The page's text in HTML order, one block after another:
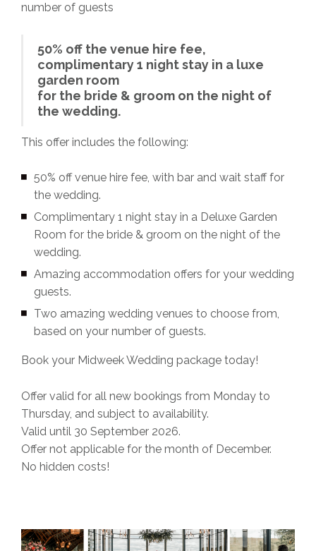
number of guests
50% off the venue hire fee,
complimentary 1 night stay in a luxe
garden room
for the bride & groom on the night of
the wedding.
This offer includes the following:
50% off venue hire fee, with bar and wait staff for
the wedding.
Complimentary 1 night stay in a Deluxe Garden
Room for the bride & groom on the night of the
wedding.
Amazing accommodation offers for your wedding
guests.
Two amazing wedding venues to choose from,
based on your number of guests.
Book your Midweek Wedding package today!
Offer valid for all new bookings from Monday to
Thursday, and subject to availability.
Valid until 30 September 2026.
Offer not applicable for the month of December.
No hidden costs!